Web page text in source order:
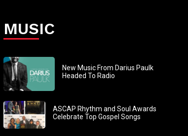
MUSIC
New Music From Darius Paulk
Headed To Radio
ASCAP Rhythm and Soul Awards
Celebrate Top Gospel Songs